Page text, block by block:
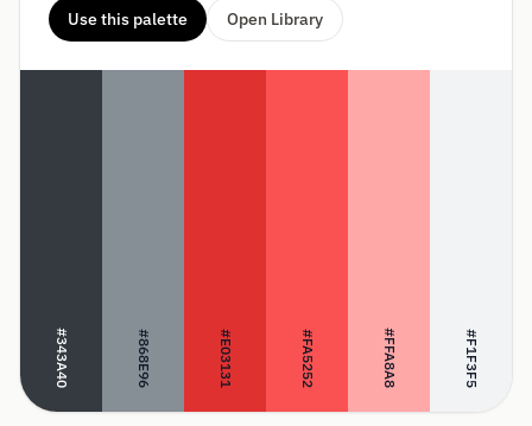
Use this palette Open Library
#343A40 #868E96 #E03131 #FA5252 #FFA8A8 #F1F3F5